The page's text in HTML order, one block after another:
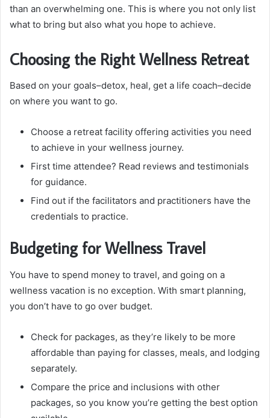
than an overwhelming one. This is where you not only list
what to bring but also what you hope to achieve.
Choosing the Right Wellness Retreat
Based on your goals–detox, heal, get a life coach–decide
on where you want to go.
Choose a retreat facility offering activities you need
to achieve in your wellness journey.
First time attendee? Read reviews and testimonials
for guidance.
Find out if the facilitators and practitioners have the
credentials to practice.
Budgeting for Wellness Travel
You have to spend money to travel, and going on a
wellness vacation is no exception. With smart planning,
you don’t have to go over budget.
Check for packages, as they’re likely to be more
affordable than paying for classes, meals, and lodging
separately.
Compare the price and inclusions with other
packages, so you know you’re getting the best option